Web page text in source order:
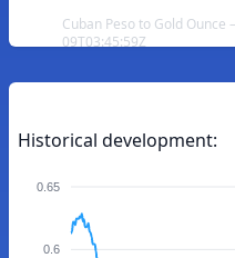
Cuban Peso to Gold
09T03:45:59Z
Historical development:
0.65
0.6